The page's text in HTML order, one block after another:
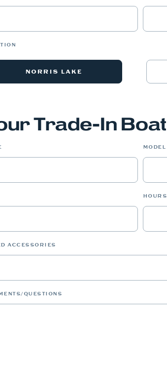
NORRIS LAKE
Trade-In Boat
MODEL
HOURS
ACCESSORIES
QUESTIONS